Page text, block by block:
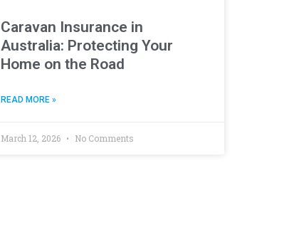
Caravan Insurance in
Australia: Protecting Your
Home on the Road
READ MORE »
March 12, 2026 No Comments